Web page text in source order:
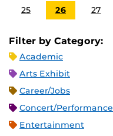
25 26 27
Filter by Category:
Academic
Arts Exhibit
Career/Jobs
Concert/Performance
Entertainment